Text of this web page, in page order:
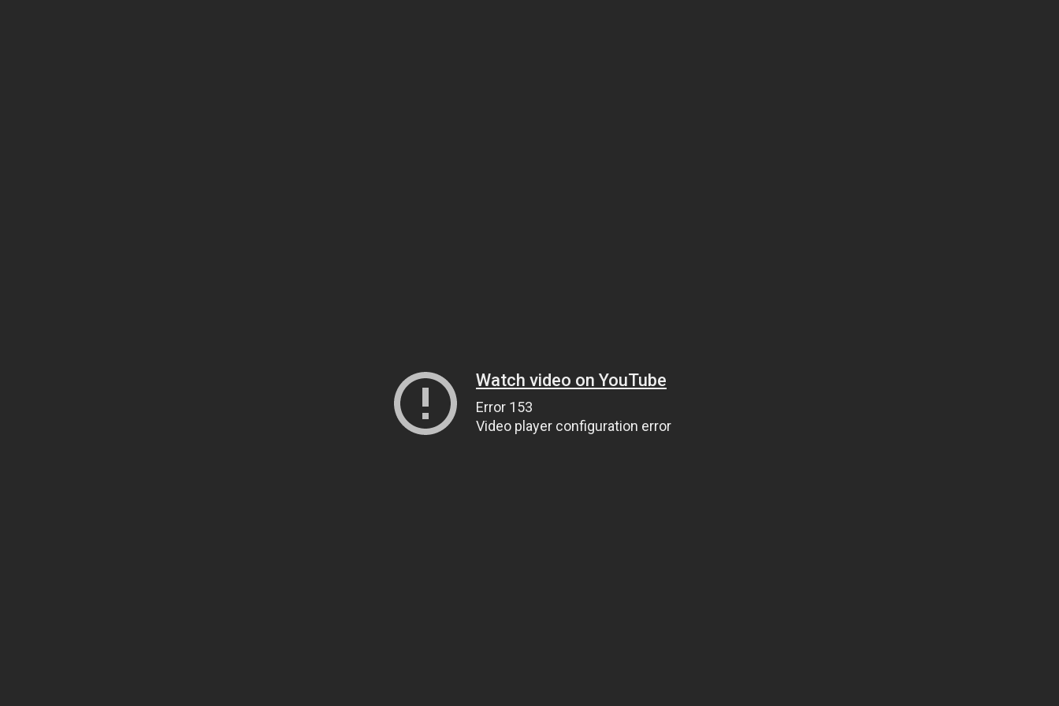
Watch video on YouTube
Error 153
Video player configuration error